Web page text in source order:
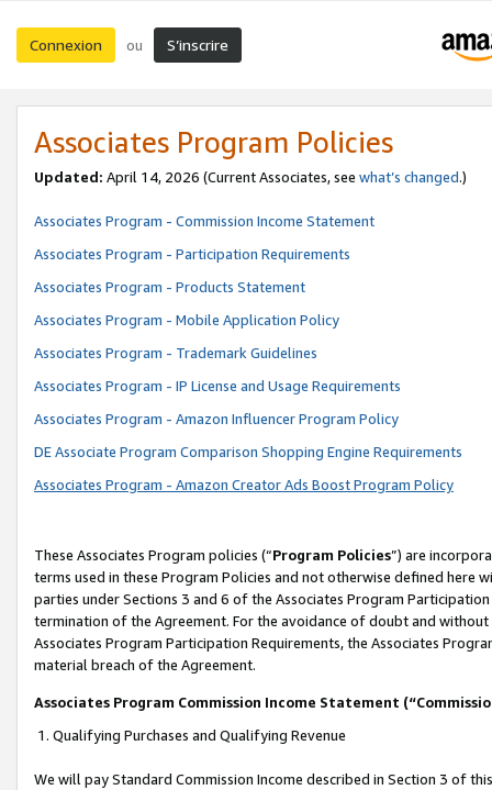
Connexion ou S’inscrire
Associates Program Policies
Updated: April 14, 2026 (Current Associates, see what’s changed.)
Associates Program - Commission Income Statement
Associates Program - Participation Requirements
Associates Program - Products Statement
Associates Program - Mobile Application Policy
Associates Program - Trademark Guidelines
Associates Program - IP License and Usage Requirements
Associates Program - Amazon Influencer Program Policy
DE Associate Program Comparison Shopping Engine Requirements
Associates Program - Amazon Creator Ads Boost Program Policy
These Associates Program policies (“Program Policies”) are
terms used in these Program Policies and not otherwise defined
parties under Sections 3 and 6 of the Associates Program
termination of the Agreement. For the avoidance of doubt and
Associates Program Participation Requirements, the Associates
material breach of the Agreement.
Associates Program Commission Income Statement
1. Qualifying Purchases and Qualifying Revenue
We will pay Standard Commission Income described in Section 3 of